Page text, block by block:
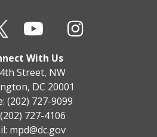
With Us
Street, NW
DC 20001
(202) 727-9099
727-4106
mpd@dc.gov